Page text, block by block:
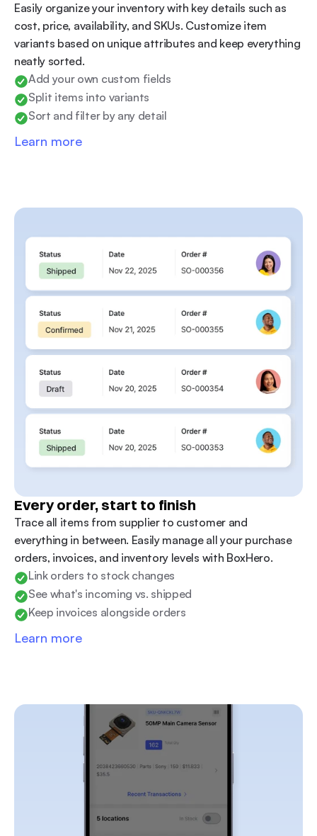
Easily organize your inventory with key details such as
cost, price, availability, and SKUs. Customize item
variants based on unique attributes and keep everything
neatly sorted.
Add your own custom fields
Split items into variants
Sort and filter by any detail
Learn more
Every order, start to finish
Trace all items from supplier to customer and
everything in between. Easily manage all your purchase
orders, invoices, and inventory levels with BoxHero.
Link orders to stock changes
See what's incoming vs. shipped
Keep invoices alongside orders
Learn more